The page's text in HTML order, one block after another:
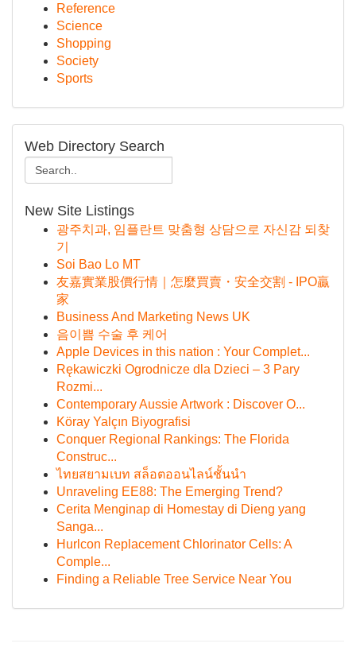
Reference
Science
Shopping
Society
Sports
Web Directory Search
New Site Listings
광주치과, 임플란트 맞춤형 상담으로 자신감 되찾
기
Soi Bao Lo MT
友嘉實業股價行情｜怎麼買賣・安全交割 - IPO贏
家
Business And Marketing News UK
음이쁨 수술 후 케어
Apple Devices in this nation : Your Complet...
Rękawiczki Ogrodnicze dla Dzieci – 3 Pary
Rozmi...
Contemporary Aussie Artwork : Discover O...
Köray Yalçın Biyografisi
Conquer Regional Rankings: The Florida
Construc...
ไทยสยามเบท สล็อตออนไลน์ชั้นนำ
Unraveling EE88: The Emerging Trend?
Cerita Menginap di Homestay di Dieng yang
Sanga...
Hurlcon Replacement Chlorinator Cells: A
Comple...
Finding a Reliable Tree Service Near You